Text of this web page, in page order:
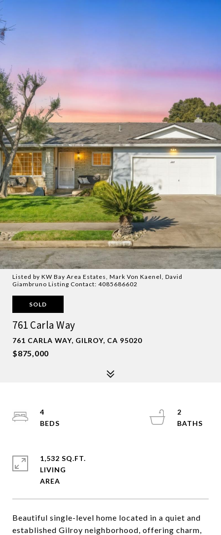
Listed by KW Bay Area Estates, Mark Von Kaenel, David
Giambruno Listing Contact: 4085686602
SOLD
761 Carla Way
761 CARLA WAY, GILROY, CA 95020
$875,000
Beautiful single-level home located in a quiet and
established Gilroy neighborhood, offering charm,
4
2
1,532 SQ.FT.
LIVING